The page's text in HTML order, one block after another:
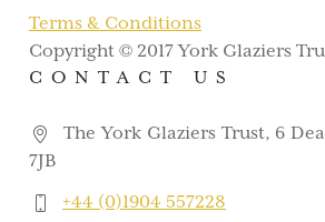
Terms & Conditions
Copyright © 2017 York Glaziers
CONTACT US
The York Glaziers Trust, 6
7JB
+44 (0)1904 557228